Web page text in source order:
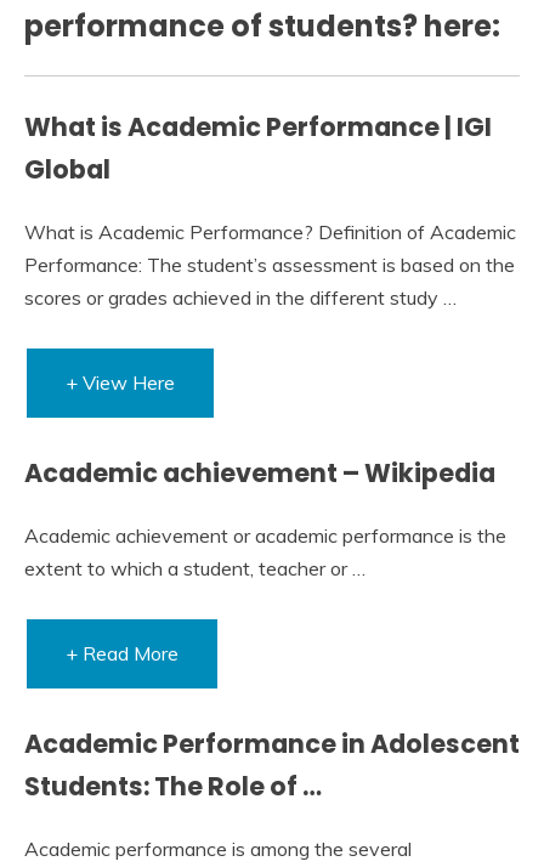
performance of students? here:
What is Academic Performance | IGI
Global
What is Academic Performance? Definition of Academic
Performance: The student’s assessment is based on the
scores or grades achieved in the different study …
+ View Here
Academic achievement – Wikipedia
Academic achievement or academic performance is the
extent to which a student, teacher or …
+ Read More
Academic Performance in Adolescent
Students: The Role of …
Academic performance is among the several